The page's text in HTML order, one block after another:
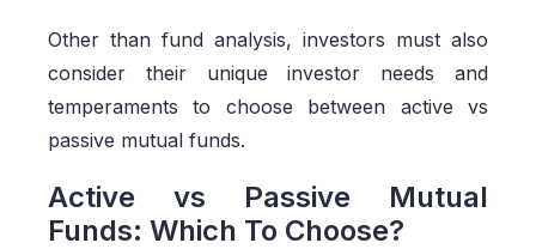
Other than fund analysis, investors must also
consider their unique investor needs and
temperaments to choose between active vs
passive mutual funds.
Active vs Passive Mutual
Funds: Which To Choose?